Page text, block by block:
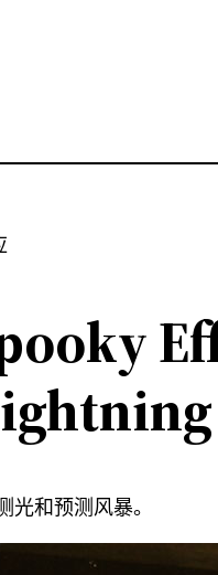
光和预测风暴。